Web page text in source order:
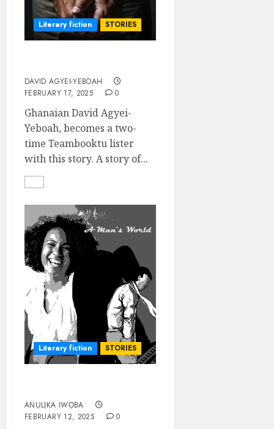
Literary fiction STORIES
DAVID AGYEI-YEBOAH
FEBRUARY 17, 2025
0
Ghanaian David Agyei-
Yeboah, becomes a two-
time Teambooktu lister
with this story. A story of...
Literary fiction STORIES
AṄỤLỊKA IWỌBA
FEBRUARY 12, 2025
0